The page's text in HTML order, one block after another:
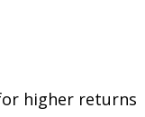
higher returns